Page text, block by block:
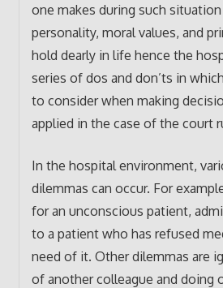
one makes during such
personality, moral values, and
hold dearly in life hence the
series of dos and don’ts in
to consider when making
applied in the case of the court
In the hospital environment,
dilemmas can occur. For
for an unconscious patient,
to a patient who has refused
need of it. Other dilemmas are
of another colleague and doing